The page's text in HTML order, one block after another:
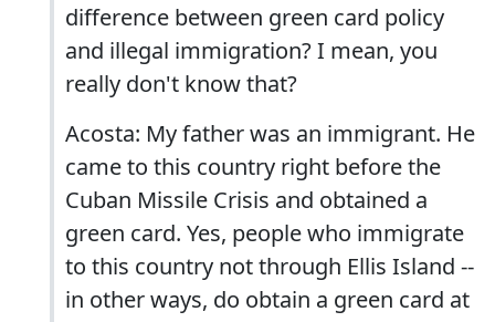
difference between green card policy
and illegal immigration? I mean, you
really don't know that?
Acosta: My father was an immigrant. He
came to this country right before the
Cuban Missile Crisis and obtained a
green card. Yes, people who immigrate
to this country not through Ellis Island --
in other ways, do obtain a green card at